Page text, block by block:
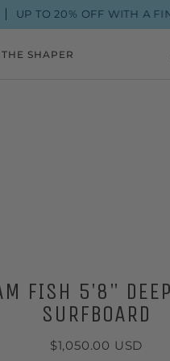
20% OFF WITH A FIN+
SHAPER
FISH 5'8"
SURFBOARD
$1,050.00 USD